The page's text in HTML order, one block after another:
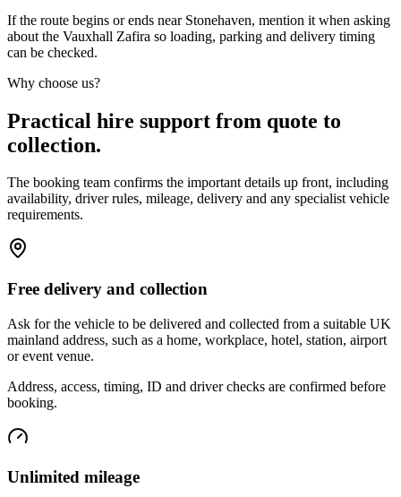
If the route begins or ends near Stonehaven, mention it when asking
about the Vauxhall Zafira so loading, parking and delivery timing
can be checked.
Why choose us?
Practical hire support from quote to
collection.
The booking team confirms the important details up front, including
availability, driver rules, mileage, delivery and any specialist vehicle
requirements.
Free delivery and collection
Ask for the vehicle to be delivered and collected from a suitable UK
mainland address, such as a home, workplace, hotel, station, airport
or event venue.
Address, access, timing, ID and driver checks are confirmed before
booking.
Unlimited mileage